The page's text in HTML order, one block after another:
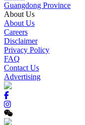
Guangdong Province
About Us
About Us
Careers
Disclaimer
Privacy Policy
FAQ
Contact Us
Advertising